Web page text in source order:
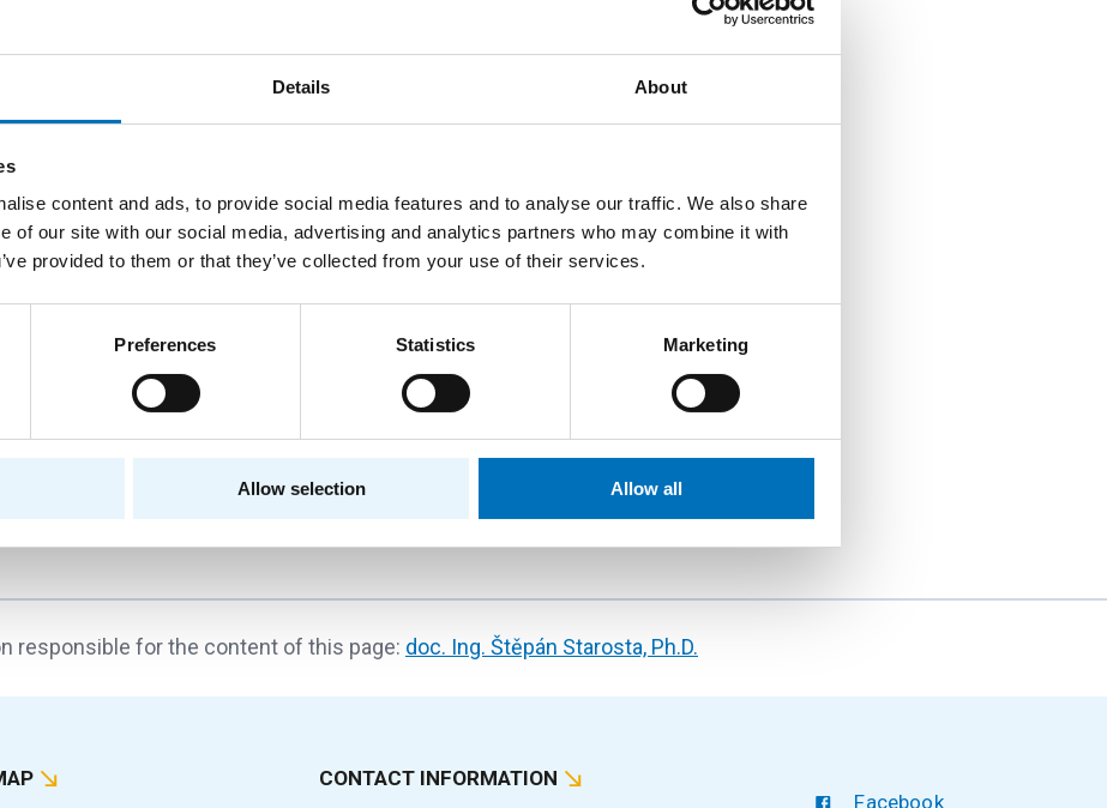
Details About
content and ads, to provide social media features and to analyse our traffic. We also share
of our site with our social media, advertising and analytics partners who may combine it with
provided to them or that they’ve collected from your use of their services.
Preferences Statistics Marketing
Allow selection Allow all
Structures Processing and Their Applications
Czech Science Foundation
prof. Ing. Jan Holub, Ph.D.
Analysis and Processing
Standard projects
Czech Science Foundation
Department of Theoretical Computer Science
prof. Ing. Jan Holub, Ph.D.
responsible for the content of this page: doc. Ing. Štěpán Starosta, Ph.D.
CONTACT INFORMATION
Facebook